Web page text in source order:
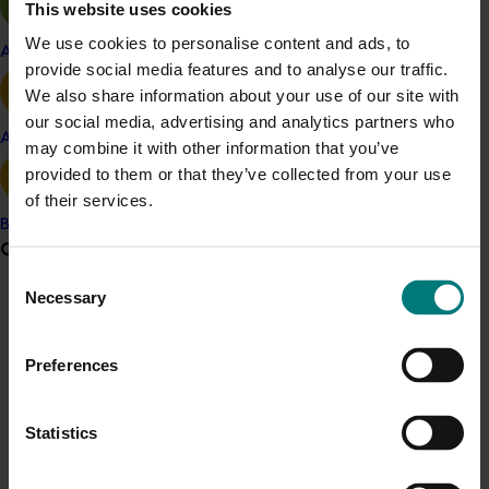
This website uses cookies
We use cookies to personalise content and ads, to
provide social media features and to analyse our traffic.
We also share information about your use of our site with
our social media, advertising and analytics partners who
may combine it with other information that you’ve
provided to them or that they’ve collected from your use
of their services.
Selection
Necessary
Preferences
Statistics
Apple and pear
Avocado
Banana
Grower noticeboard
Communications alert
Sign up to receive the latest updates from your levy-
Related industries
Onion
Details
This project was a strategic levy investment in the Hort
Innovation Onion Fund
National Bee Pest Surveillance Program: Transition